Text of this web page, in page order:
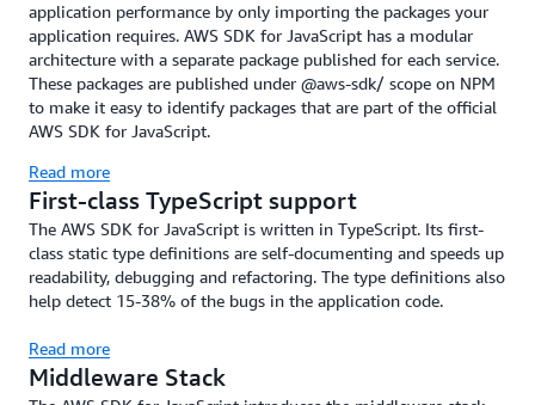
application performance by only importing the packages your
application requires. AWS SDK for JavaScript has a modular
architecture with a separate package published for each service.
These packages are published under @aws-sdk/ scope on NPM
to make it easy to identify packages that are part of the official
AWS SDK for JavaScript.
Read more
First-class TypeScript support
The AWS SDK for JavaScript is written in TypeScript. Its first-
class static type definitions are self-documenting and speeds up
readability, debugging and refactoring. The type definitions also
help detect 15-38% of the bugs in the application code.
Read more
Middleware Stack